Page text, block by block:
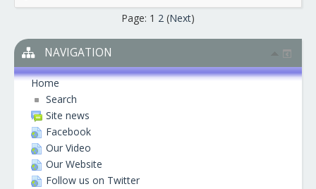
Page: 1 2 (Next)
NAVIGATION
Home
Search
Site news
Facebook
Our Video
Our Website
Follow us on Twitter